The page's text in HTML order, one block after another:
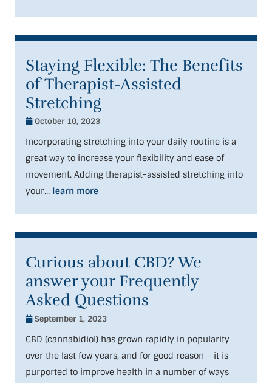
Staying Flexible: The Benefits
of Therapist-Assisted
Stretching
October 10, 2023
Incorporating stretching into your daily routine is a
great way to increase your flexibility and ease of
movement. Adding therapist-assisted stretching into
your... learn more
Curious about CBD? We
answer your Frequently
Asked Questions
September 1, 2023
CBD (cannabidiol) has grown rapidly in popularity
over the last few years, and for good reason – it is
purported to improve health in a number of ways